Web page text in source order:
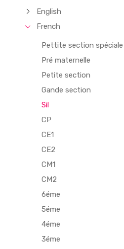
English
French
Pettite section spéciale
Pré maternelle
Petite section
Gande section
Sil
CP
CE1
CE2
CM1
CM2
6éme
5éme
4éme
3éme